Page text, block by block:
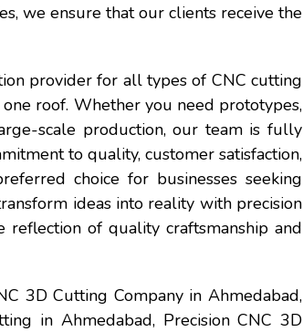
we ensure that our clients receive the
provider for all types of CNC cutting
roof. Whether you need prototypes,
scale production, our team is fully
to quality, customer satisfaction,
choice for businesses seeking
ideas into reality with precision
reflection of quality craftsmanship and
3D Cutting Company in Ahmedabad,
in Ahmedabad, Precision CNC 3D